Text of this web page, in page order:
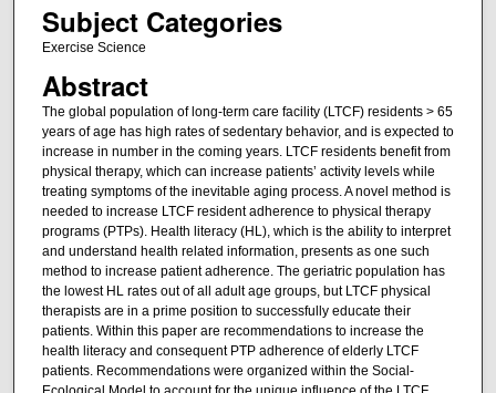
Subject Categories
Exercise Science
Abstract
The global population of long-term care facility (LTCF) residents > 65
years of age has high rates of sedentary behavior, and is expected to
increase in number in the coming years. LTCF residents benefit from
physical therapy, which can increase patients’ activity levels while
treating symptoms of the inevitable aging process. A novel method is
needed to increase LTCF resident adherence to physical therapy
programs (PTPs). Health literacy (HL), which is the ability to interpret
and understand health related information, presents as one such
method to increase patient adherence. The geriatric population has
the lowest HL rates out of all adult age groups, but LTCF physical
therapists are in a prime position to successfully educate their
patients. Within this paper are recommendations to increase the
health literacy and consequent PTP adherence of elderly LTCF
patients. Recommendations were organized within the Social-